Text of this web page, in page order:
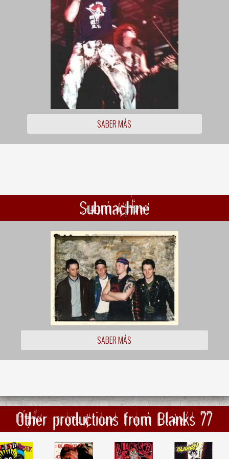
SABER MÁS
Submachine
SABER MÁS
Other productions from Blanks 77